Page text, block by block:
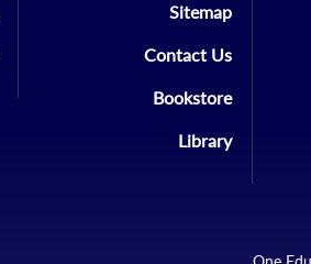
Sitemap
Contact Us
Bookstore
Library